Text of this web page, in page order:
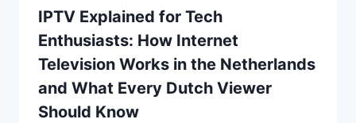
IPTV Explained for Tech
Enthusiasts: How Internet
Television Works in the Netherlands
and What Every Dutch Viewer
Should Know